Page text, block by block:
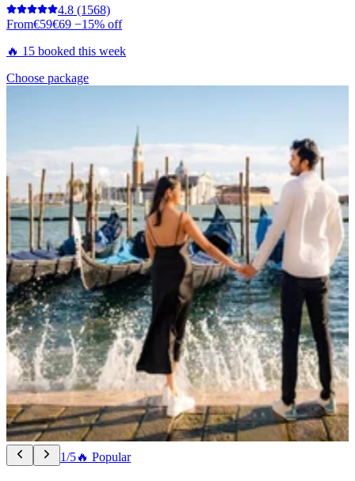
4.8 (1568)
From€59€69 −15% off
🔥 15 booked this week
Choose package
1/5🔥 Popular